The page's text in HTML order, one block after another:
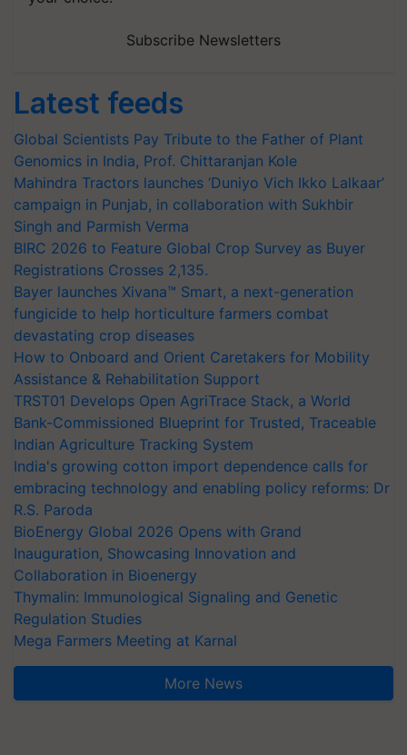
Subscribe Newsletters
Latest feeds
Global Scientists Pay Tribute to the Father of Plant
Genomics in India, Prof. Chittaranjan Kole
Mahindra Tractors launches ‘Duniyo Vich Ikko Lalkaar’
campaign in Punjab, in collaboration with Sukhbir
Singh and Parmish Verma
BIRC 2026 to Feature Global Crop Survey as Buyer
Registrations Crosses 2,135.
Bayer launches Xivana™ Smart, a next-generation
fungicide to help horticulture farmers combat
devastating crop diseases
How to Onboard and Orient Caretakers for Mobility
Assistance & Rehabilitation Support
TRST01 Develops Open AgriTrace Stack, a World
Bank-Commissioned Blueprint for Trusted, Traceable
Indian Agriculture Tracking System
India's growing cotton import dependence calls for
embracing technology and enabling policy reforms: Dr
R.S. Paroda
BioEnergy Global 2026 Opens with Grand
Inauguration, Showcasing Innovation and
Collaboration in Bioenergy
Thymalin: Immunological Signaling and Genetic
Regulation Studies
Mega Farmers Meeting at Karnal
More News